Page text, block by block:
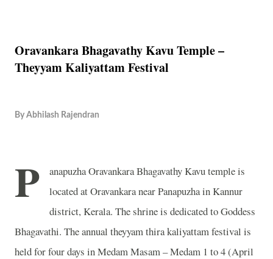
Oravankara Bhagavathy Kavu Temple –
Theyyam Kaliyattam Festival
By Abhilash Rajendran
P
anapuzha Oravankara Bhagavathy Kavu temple is
located at Oravankara near Panapuzha in Kannur
district, Kerala. The shrine is dedicated to Goddess
Bhagavathi. The annual theyyam thira kaliyattam festival is
held for four days in Medam Masam – Medam 1 to 4 (April